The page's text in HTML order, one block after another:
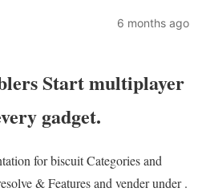
6 months ago
Start multiplayer
gadget.
for biscuit Categories and
& Features and vender under .